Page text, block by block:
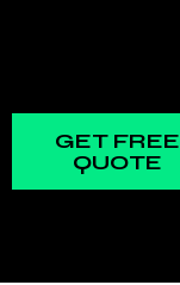
GET FREE
QUOTE